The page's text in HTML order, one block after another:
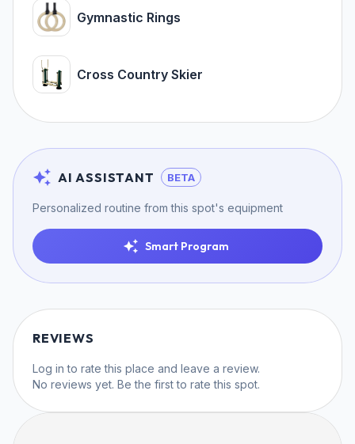
Gymnastic Rings
Cross Country Skier
AI ASSISTANT BETA
Personalized routine from this spot's equipment
Smart Program
REVIEWS
Log in to rate this place and leave a review.
No reviews yet. Be the first to rate this spot.